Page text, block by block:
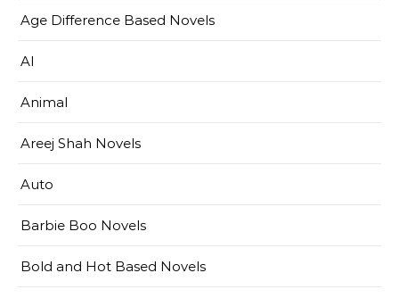
Age Difference Based Novels
AI
Animal
Areej Shah Novels
Auto
Barbie Boo Novels
Bold and Hot Based Novels